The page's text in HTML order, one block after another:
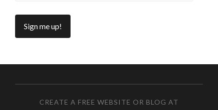
CREATE A FREE WEBSITE OR BLOG AT